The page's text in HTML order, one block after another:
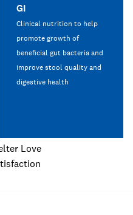
GI
Clinical nutrition to help
promote growth of
beneficial gut bacteria and
improve stool quality and
digestive health